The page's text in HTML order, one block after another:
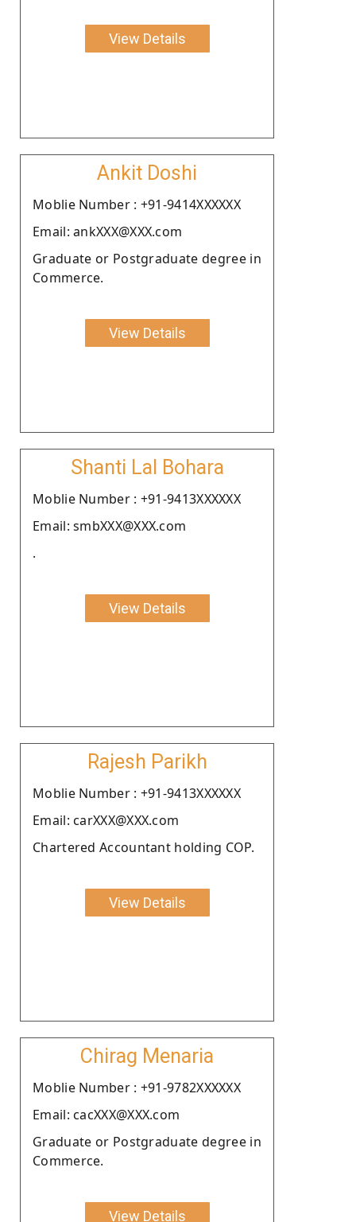
View Details
Ankit Doshi
Moblie Number : +91-9414XXXXXX
Email: ankXXX@XXX.com
Graduate or Postgraduate degree in
Commerce.
View Details
Shanti Lal Bohara
Moblie Number : +91-9413XXXXXX
Email: smbXXX@XXX.com
.
View Details
Rajesh Parikh
Moblie Number : +91-9413XXXXXX
Email: carXXX@XXX.com
Chartered Accountant holding COP.
View Details
Chirag Menaria
Moblie Number : +91-9782XXXXXX
Email: cacXXX@XXX.com
Graduate or Postgraduate degree in
Commerce.
View Details